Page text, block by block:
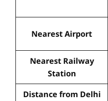
Nearest Airport
Nearest Railway
Station
Distance from Delhi